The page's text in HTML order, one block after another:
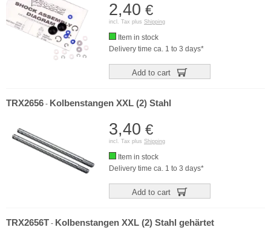
2,40 €
incl. Tax plus Shipping
Item in stock
Delivery time ca. 1 to 3 days*
Add to cart
TRX2656 - Kolbenstangen XXL (2) Stahl
3,40 €
incl. Tax plus Shipping
Item in stock
Delivery time ca. 1 to 3 days*
Add to cart
TRX2656T - Kolbenstangen XXL (2) Stahl gehärtet